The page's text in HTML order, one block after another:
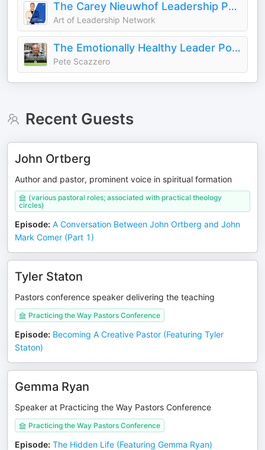
The Carey Nieuwhof Leadership Podcast
Art of Leadership Network
The Emotionally Healthy Leader Podcast
Pete Scazzero
Recent Guests
John Ortberg
Author and pastor, prominent voice in spiritual formation
(various pastoral roles; associated with practical theology
circles)
Episode: A Conversation Between John Ortberg and John
Mark Comer (Part 1)
Tyler Staton
Pastors conference speaker delivering the teaching
Practicing the Way Pastors Conference
Episode: Becoming A Creative Pastor (Featuring Tyler
Staton)
Gemma Ryan
Speaker at Practicing the Way Pastors Conference
Practicing the Way Pastors Conference
Episode: The Hidden Life (Featuring Gemma Ryan)